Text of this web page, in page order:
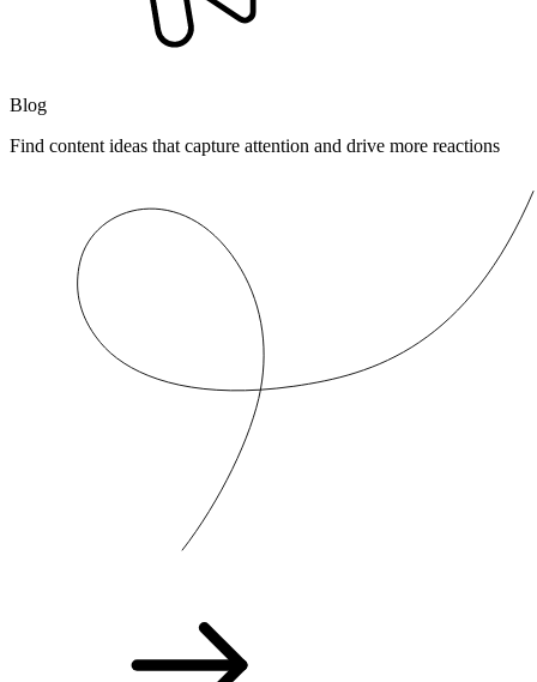
Blog
Find content ideas that capture attention and drive more reactions